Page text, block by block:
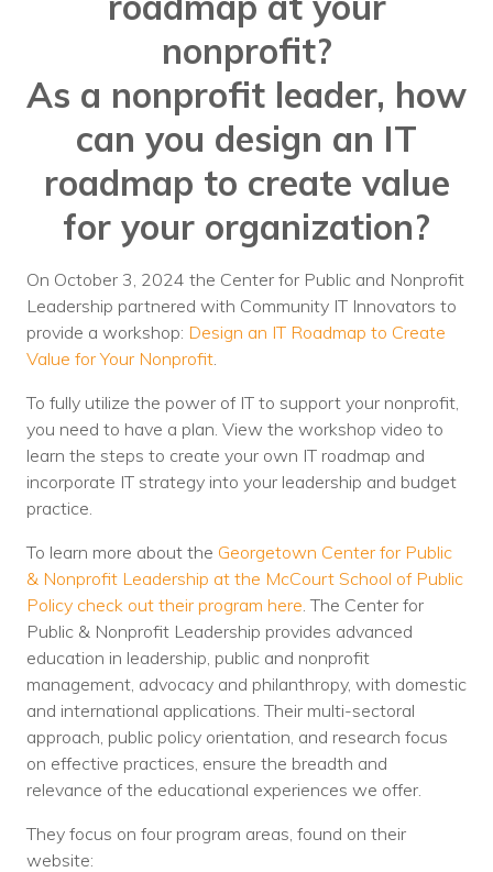
Training & Technology Adoption
Nonprofit Technology Consulting &
Strategy
Managed IT Pricing
Managed Security Pricing
nonprofit?
As a nonprofit leader, how
can you design an IT
roadmap to create value
for your organization?
On October 3, 2024 the Center for Public and Nonprofit
Leadership partnered with Community IT Innovators to
provide a workshop: Design an IT Roadmap to Create
Value for Your Nonprofit.
To fully utilize the power of IT to support your nonprofit,
you need to have a plan. View the workshop video to
learn the steps to create your own IT roadmap and
incorporate IT strategy into your leadership and budget
practice.
To learn more about the Georgetown Center for Public
& Nonprofit Leadership at the McCourt School of Public
Policy check out their program here. The Center for
Public & Nonprofit Leadership provides advanced
education in leadership, public and nonprofit
management, advocacy and philanthropy, with domestic
and international applications. Their multi-sectoral
approach, public policy orientation, and research focus
on effective practices, ensure the breadth and
relevance of the educational experiences we offer.
They focus on four program areas, found on their
website: